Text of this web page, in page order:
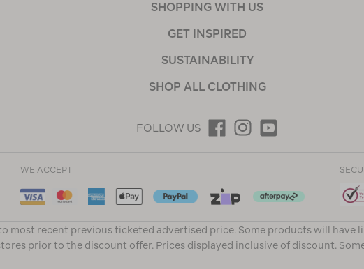
SHOPPING WITH US
GET INSPIRED
SUSTAINABILITY
SHOP ALL CLOTHING
FOLLOW US
WE ACCEPT
most recent previous ticketed advertised price. Some products will have
prior to the discount offer. Prices displayed inclusive of discount.